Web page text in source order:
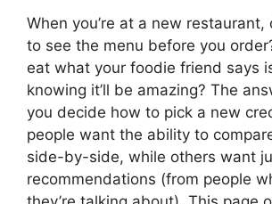
When you’re at a new restaurant,
to see the menu before you
eat what your foodie friend says
knowing it’ll be amazing? The
you decide how to pick a new
people want the ability to
side-by-side, while others want
recommendations (from people